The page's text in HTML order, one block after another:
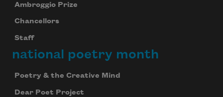
Ambroggio Prize
Chancellors
Staff
national poetry month
Poetry & the Creative Mind
Dear Poet Project